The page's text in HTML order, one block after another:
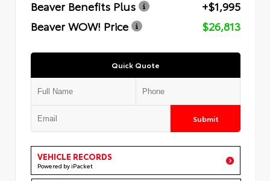
Beaver Benefits Plus
+$1,995
Beaver WOW! Price
$26,813
Quick Quote
Submit
VEHICLE RECORDS
Powered by iPacket